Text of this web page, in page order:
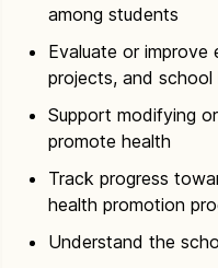
among students
Evaluate or improve
projects, and school
Support modifying
promote health
Track progress
health promotion
Understand the